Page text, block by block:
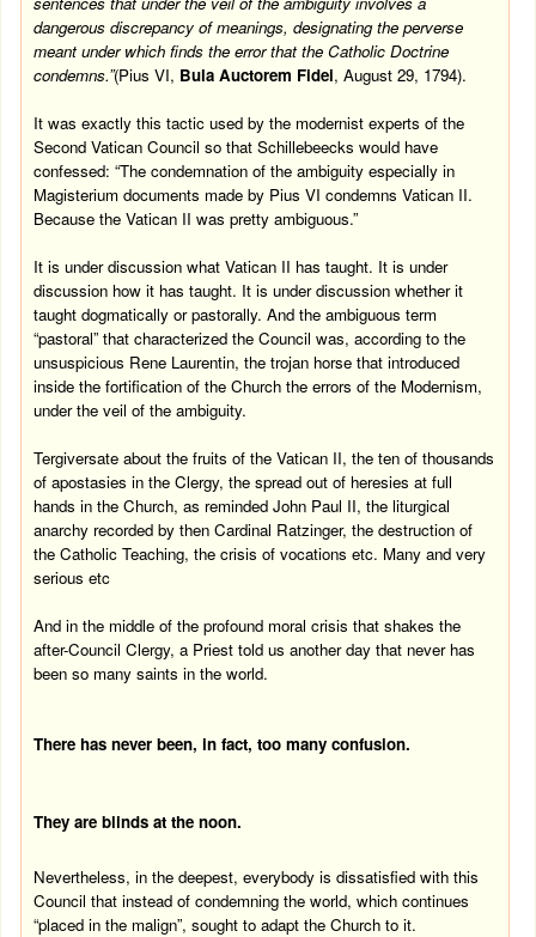
dangerous discrepancy of meanings, designating the perverse
meant under which finds the error that the Catholic Doctrine
condemns.”(Pius VI, Bula Auctorem Fidei, August 29, 1794).
It was exactly this tactic used by the modernist experts of the
Second Vatican Council so that Schillebeecks would have
confessed: “The condemnation of the ambiguity especially in
Magisterium documents made by Pius VI condemns Vatican II.
Because the Vatican II was pretty ambiguous.”
It is under discussion what Vatican II has taught. It is under
discussion how it has taught. It is under discussion whether it
taught dogmatically or pastorally. And the ambiguous term
“pastoral” that characterized the Council was, according to the
unsuspicious Rene Laurentin, the trojan horse that introduced
inside the fortification of the Church the errors of the Modernism,
under the veil of the ambiguity.
Tergiversate about the fruits of the Vatican II, the ten of thousands
of apostasies in the Clergy, the spread out of heresies at full
hands in the Church, as reminded John Paul II, the liturgical
anarchy recorded by then Cardinal Ratzinger, the destruction of
the Catholic Teaching, the crisis of vocations etc. Many and very
serious etc
And in the middle of the profound moral crisis that shakes the
after-Council Clergy, a Priest told us another day that never has
been so many saints in the world.
There has never been, in fact, too many confusion.
They are blinds at thenoon.
Nevertheless, in the deepest, everybody is dissatisfied with this
Council that instead of condemning the world, which continues
“placed in the malign”, sought to adapt the Church to it.